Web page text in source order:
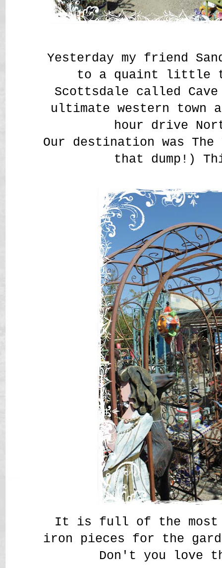
Yesterday my friend
to a quaint little
Scottsdale called
ultimate western town
hour drive
Our destination was The
that dump!)
It is full of the most
iron pieces for the
Don't you love